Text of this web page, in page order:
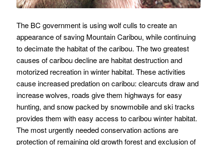
The BC government is using wolf culls to create an
appearance of saving Mountain Caribou, while continuing
to decimate the habitat of the caribou. The two greatest
causes of caribou decline are habitat destruction and
motorized recreation in winter habitat. These activities
cause increased predation on caribou: clearcuts draw and
increase wolves, roads give them highways for easy
hunting, and snow packed by snowmobile and ski tracks
provides them with easy access to caribou winter habitat.
The most urgently needed conservation actions are
protection of remaining old growth forest and exclusion of